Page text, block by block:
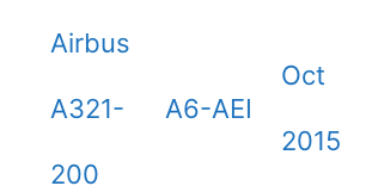
Airbus
A321-
200
A6-AEI
Oct
2015